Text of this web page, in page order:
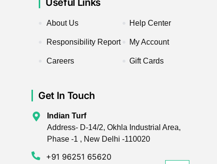
Useful Links
About Us
Responsibility Report
Careers
Help Center
My Account
Gift Cards
Get In Touch
Indian Turf
Address- D-14/2, Okhla Industrial Area,
Phase -1 , New Delhi -110020
+91 96251 65620